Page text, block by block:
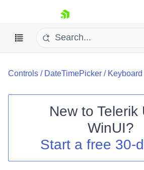
skip navigation
Your Account
Controls / DateTimePicker /
New to Telerik
WinUI?
Start a free 30-